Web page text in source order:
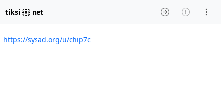
tiksi net
https://sysad.org/u/chip7c